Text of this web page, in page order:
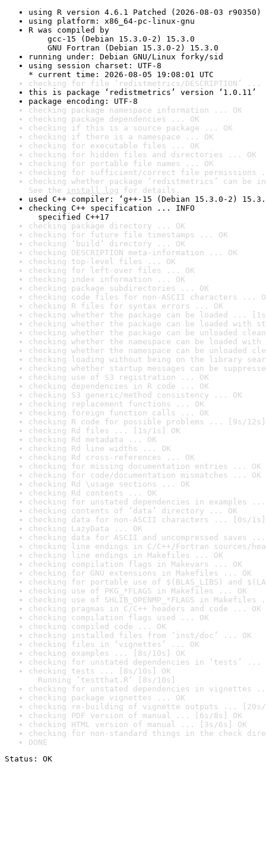
using R version 4.6.1 Patched (2026-08-03 r90350)
using platform: x86_64-pc-linux-gnu
R was compiled by
gcc-15 (Debian 15.3.0-2) 15.3.0
GNU Fortran (Debian 15.3.0-2) 15.3.0
running under: Debian GNU/Linux forky/sid
using session charset: UTF-8
* current time: 2026-08-05 19:08:01 UTC
checking for file ‘redistmetrics/DESCRIPTION’ ...
this is package ‘redistmetrics’ version ‘1.0.11’
package encoding: UTF-8
checking package namespace information ... OK
checking package dependencies ... OK
checking if this is a source package ... OK
checking if there is a namespace ... OK
checking for executable files ... OK
checking for hidden files and directories ... OK
checking for portable file names ... OK
checking for sufficient/correct file permissions
checking whether package ‘redistmetrics’ can be
See the install log for details.
used C++ compiler: ‘g++-15 (Debian 15.3.0-2)
checking C++ specification ... INFO
specified C++17
checking package directory ... OK
checking for future file timestamps ... OK
checking ‘build’ directory ... OK
checking DESCRIPTION meta-information ... OK
checking top-level files ... OK
checking for left-over files ... OK
checking index information ... OK
checking package subdirectories ... OK
checking code files for non-ASCII characters ...
checking R files for syntax errors ... OK
checking whether the package can be loaded ...
checking whether the package can be loaded with
checking whether the package can be unloaded
checking whether the namespace can be loaded
checking whether the namespace can be unloaded
checking loading without being on the library
checking whether startup messages can be
checking use of S3 registration ... OK
checking dependencies in R code ... OK
checking S3 generic/method consistency ... OK
checking replacement functions ... OK
checking foreign function calls ... OK
checking R code for possible problems ... [9s/12s]
checking Rd files ... [1s/1s] OK
checking Rd metadata ... OK
checking Rd line widths ... OK
checking Rd cross-references ... OK
checking for missing documentation entries ... OK
checking for code/documentation mismatches ... OK
checking Rd \usage sections ... OK
checking Rd contents ... OK
checking for unstated dependencies in examples ...
checking contents of ‘data’ directory ... OK
checking data for non-ASCII characters ... [0s/1s]
checking LazyData ... OK
checking data for ASCII and uncompressed saves ...
checking line endings in C/C++/Fortran sources/
checking line endings in Makefiles ... OK
checking compilation flags in Makevars ... OK
checking for GNU extensions in Makefiles ... OK
checking for portable use of $(BLAS_LIBS) and
checking use of PKG_*FLAGS in Makefiles ... OK
checking use of SHLIB_OPENMP_*FLAGS in Makefiles
checking pragmas in C/C++ headers and code ... OK
checking compilation flags used ... OK
checking compiled code ... OK
checking installed files from ‘inst/doc’ ... OK
checking files in ‘vignettes’ ... OK
checking examples ... [8s/10s] OK
checking for unstated dependencies in ‘tests’ ...
checking tests ... [8s/10s] OK
Running ‘testthat.R’ [8s/10s]
checking for unstated dependencies in vignettes
checking package vignettes ... OK
checking re-building of vignette outputs ... [20s/
checking PDF version of manual ... [6s/8s] OK
checking HTML version of manual ... [3s/6s] OK
checking for non-standard things in the check
DONE
Status: OK